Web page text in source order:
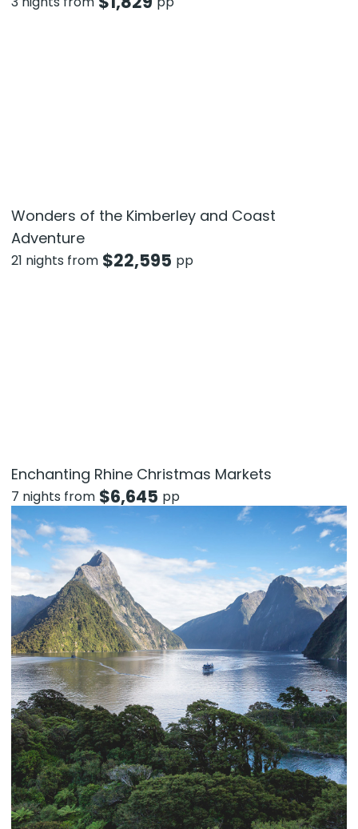
Wonders of the Kimberley and Coast
Adventure
21 nights from $22,595 pp
Enchanting Rhine Christmas Markets
7 nights from $6,645 pp